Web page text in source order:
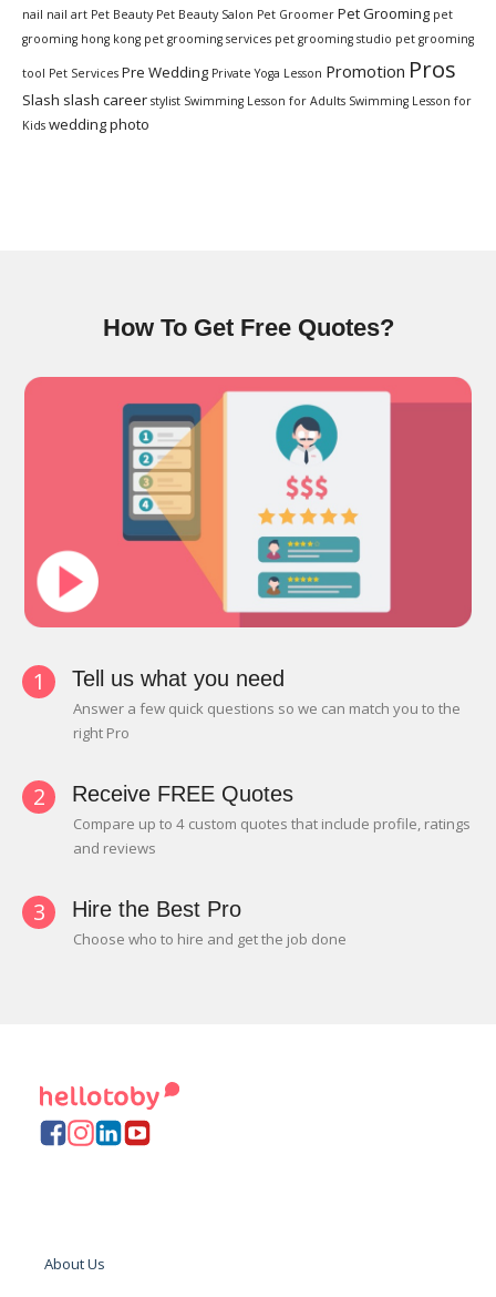
nail nail art Pet Beauty Pet Beauty Salon Pet Groomer Pet Grooming pet
grooming hong kong pet grooming services pet grooming studio pet grooming
tool Pet Services Pre Wedding Private Yoga Lesson Promotion Pros
Slash slash career stylist Swimming Lesson for Adults Swimming Lesson for
Kids wedding photo
How To Get Free Quotes?
1 Tell us what you need
Answer a few quick questions so we can match you to the
right Pro
2 Receive FREE Quotes
Compare up to 4 custom quotes that include profile, ratings
and reviews
3 Hire the Best Pro
Choose who to hire and get the job done
About Us